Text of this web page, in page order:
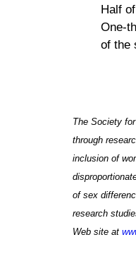
Half
One-
of the
The Society
through
inclusion of
of sex
research
Web site at